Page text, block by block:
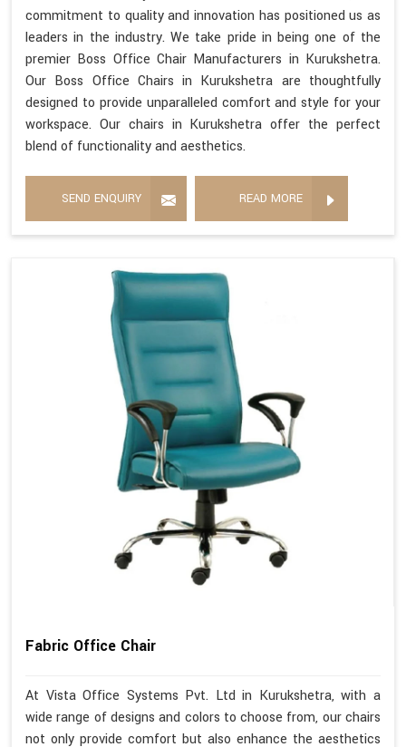
commitment to quality and innovation has positioned us as
leaders in the industry. We take pride in being one of the
premier Boss Office Chair Manufacturers in Kurukshetra.
Our Boss Office Chairs in Kurukshetra are thoughtfully
designed to provide unparalleled comfort and style for your
workspace. Our chairs in Kurukshetra offer the perfect
blend of functionality and aesthetics.
SEND ENQUIRY READ MORE
Fabric Office Chair
At Vista Office Systems Pvt. Ltd in Kurukshetra, with a
wide range of designs and colors to choose from, our chairs
not only provide comfort but also enhance the aesthetics